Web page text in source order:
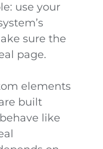
use your
sure the
page.
elements
built
like